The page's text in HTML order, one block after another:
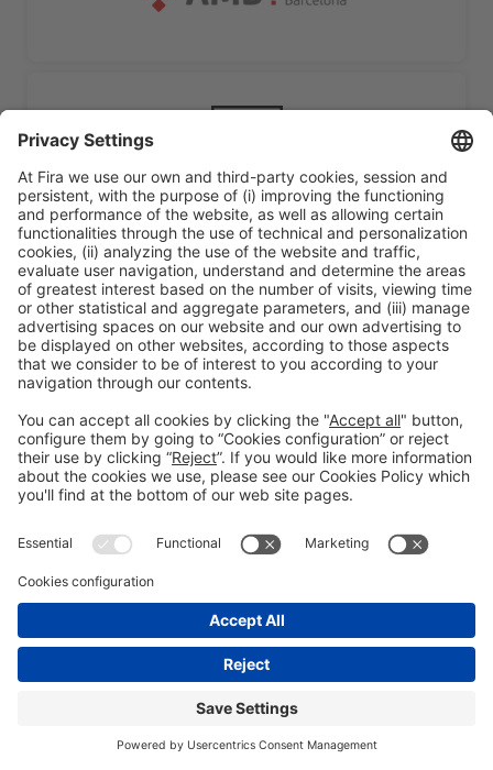
EARLY BIRD DISCOUNTS
NOW AVAILABLE – GRAB YOURS!
Book today to get your pass at a limited-time rate.
GET YOUR DISCOUNT